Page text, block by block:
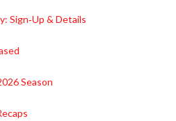
Sign‑Up & Details
Season